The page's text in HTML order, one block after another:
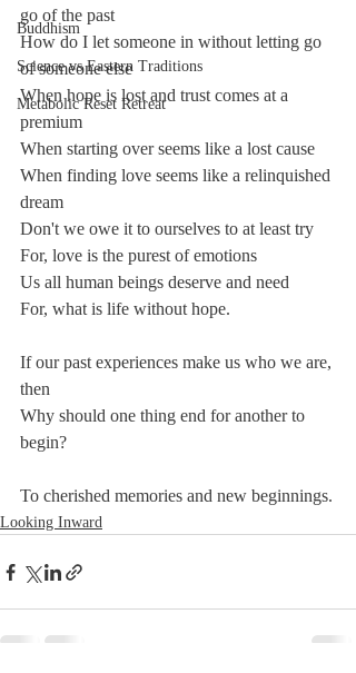
Buddhism
Science vs Eastern Traditions
Metabolic Reset Retreat
go of the past
How do I let someone in without letting go
of someone else
When hope is lost and trust comes at a
premium
When starting over seems like a lost cause
When finding love seems like a relinquished
dream
Don't we owe it to ourselves to at least try
For, love is the purest of emotions
Us all human beings deserve and need
For, what is life without hope.
If our past experiences make us who we are,
then
Why should one thing end for another to
begin?
To cherished memories and new beginnings.
Looking Inward